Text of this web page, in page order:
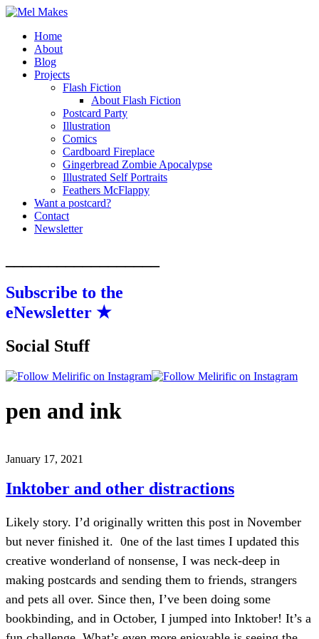
Mel Makes
A showcase of creative work by Melinda
Stanley
Home
About
Blog
Projects
Flash Fiction
About Flash Fiction
Postcard Party
Illustration
Comics
Cardboard Fireplace
Gingerbread Zombie Apocalypse
Illustrated Self Portraits
Feathers McFlappy
Want a postcard?
Contact
Newsletter
Subscribe to the
eNewsletter ★
Social Stuff
pen and ink
January 17, 2021
Inktober and other distractions
Likely story. I’d originally written this post in November
but never finished it. 0ne of the last times I updated this
creative wonderland of nonsense, I was neck-deep in
making postcards and sending them to friends, strangers
and pets all over. Since then, I’ve been doing some
bookbinding, and in October, I jumped into Inktober! It’s a